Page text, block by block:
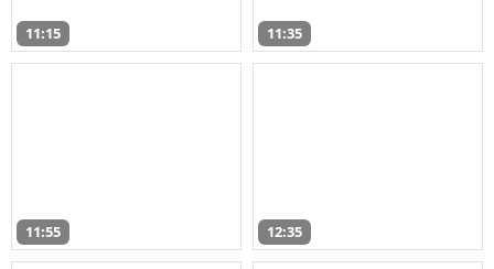
11:15 11:35
11:55 12:35